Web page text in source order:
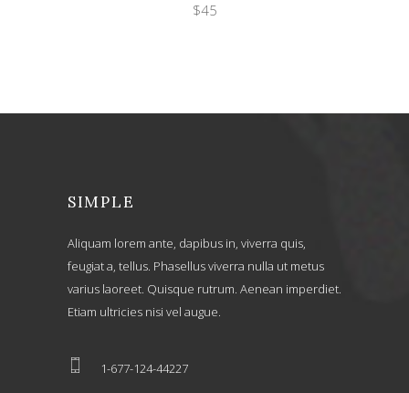
$45
SIMPLE
Aliquam lorem ante, dapibus in, viverra quis,
feugiat a, tellus. Phasellus viverra nulla ut metus
varius laoreet. Quisque rutrum. Aenean imperdiet.
Etiam ultricies nisi vel augue.
1-677-124-44227